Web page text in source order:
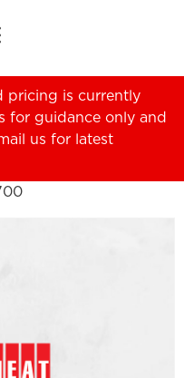
pricing is currently
for guidance only and
us for latest